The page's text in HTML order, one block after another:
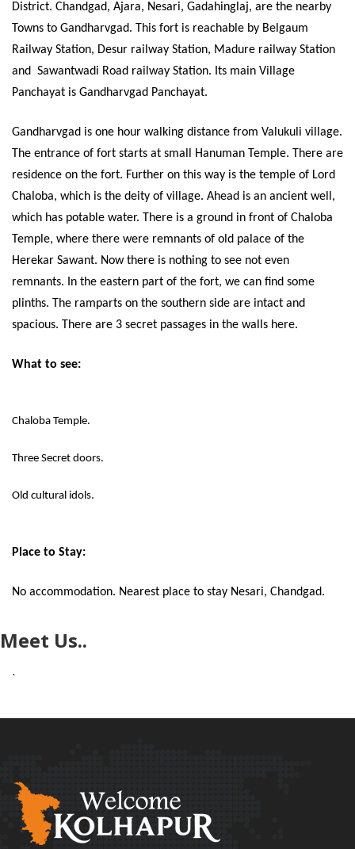
District. Chandgad, Ajara, Nesari, Gadahinglaj, are the nearby
Towns to Gandharvgad. This fort is reachable by Belgaum
Railway Station, Desur railway Station, Madure railway Station
and Sawantwadi Road railway Station. Its main Village
Panchayat is Gandharvgad Panchayat.
Gandharvgad is one hour walking distance from Valukuli village.
The entrance of fort starts at small Hanuman Temple. There are
residence on the fort. Further on this way is the temple of Lord
Chaloba, which is the deity of village. Ahead is an ancient well,
which has potable water. There is a ground in front of Chaloba
Temple, where there were remnants of old palace of the
Herekar Sawant. Now there is nothing to see not even
remnants. In the eastern part of the fort, we can find some
plinths. The ramparts on the southern side are intact and
spacious. There are 3 secret passages in the walls here.
What to see:
Chaloba Temple.
Three Secret doors.
Old cultural idols.
Place to Stay:
No accommodation. Nearest place to stay Nesari, Chandgad.
Meet Us..
`